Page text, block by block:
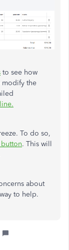
to see how
modify the
To do so,
button. This will
about
to help.